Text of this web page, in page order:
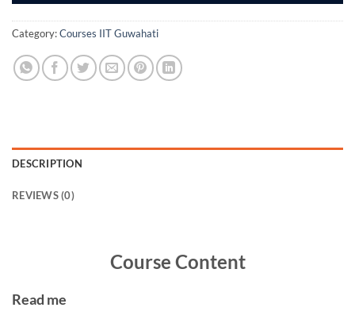
Category:Courses IIT Guwahati
DESCRIPTION
REVIEWS (0)
Course Content
Read me